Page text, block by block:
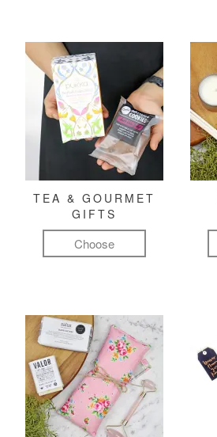
TEA & GOURMET
GIFTS
Choose